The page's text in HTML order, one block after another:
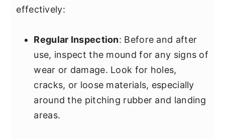
effectively:
Regular Inspection: Before and after
use, inspect the mound for any signs of
wear or damage. Look for holes,
cracks, or loose materials, especially
around the pitching rubber and landing
areas.